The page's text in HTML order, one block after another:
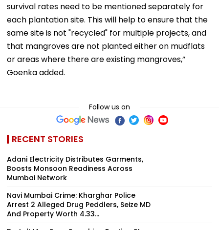
survival rates need to be mentioned separately for
each plantation site. This will help to ensure that the
same site is not "recycled" for multiple projects, and
that mangroves are not planted either on mudflats
or areas where there are existing mangroves,”
Goenka added.
Follow us on
RECENT STORIES
Adani Electricity Distributes Garments,
Boosts Monsoon Readiness Across
Mumbai Network
Navi Mumbai Crime: Kharghar Police
Arrest 2 Alleged Drug Peddlers, Seize MD
And Property Worth ₹4.33...